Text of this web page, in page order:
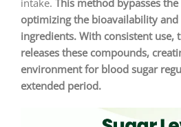
intake. This method bypasses
optimizing the bioavailability
ingredients. With consistent use,
releases these compounds,
environment for blood sugar
extended period.